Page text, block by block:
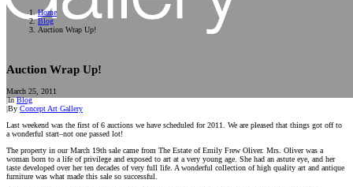
Home
Blog
Auction Wrap Up!
Auction Wrap Up!
March 25, 2011
|InBlog
|By Concept Art Gallery
Last weekend was the first of 6 auctions we have scheduled for 2011. We are pleased that things got off to
a wonderful start–not one passed lot!
The property in our March 19th sale came from The Estate of Emily Frew Oliver. Mrs. Oliver was a
woman born to a life of privilege and exposed to art at a very young age. She had an astute eye, and her
taste developed over her ten decades of very full life. A wonderful collection of high quality art and antique
furniture was what made this sale so successful.